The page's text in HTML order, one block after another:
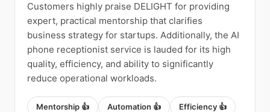
Customers highly praise DELIGHT for providing
expert, practical mentorship that clarifies
business strategy for startups. Additionally, the AI
phone receptionist service is lauded for its high
quality, efficiency, and ability to significantly
reduce operational workloads.
Mentorship 👍 Automation 👍 Efficiency 👍